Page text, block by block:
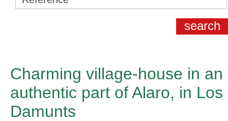
Charming village-house in an
authentic part of Alaro, in Los
Damunts